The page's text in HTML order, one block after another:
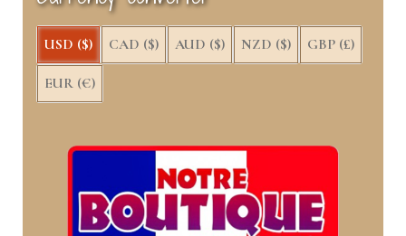
)
USD ($) CAD ($) AUD ($) NZD ($) GBP (£)
EUR (€)